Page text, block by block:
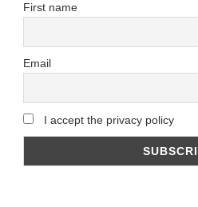
First name
Email
I accept the privacy policy